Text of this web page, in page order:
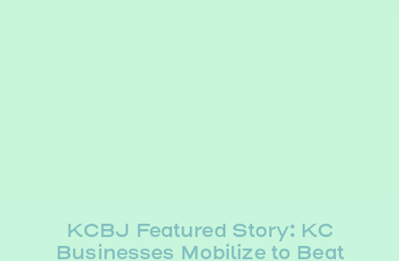
KCBJ Featured Story: KC
Businesses Mobilize to Beat